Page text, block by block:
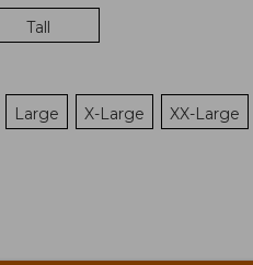
Tall
Large X-Large XX-Large